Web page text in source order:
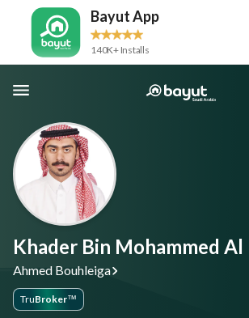
Bayut App
140K+ Installs
Khader Bin Mohammed
Ahmed Bouhleiga
TruBroker™